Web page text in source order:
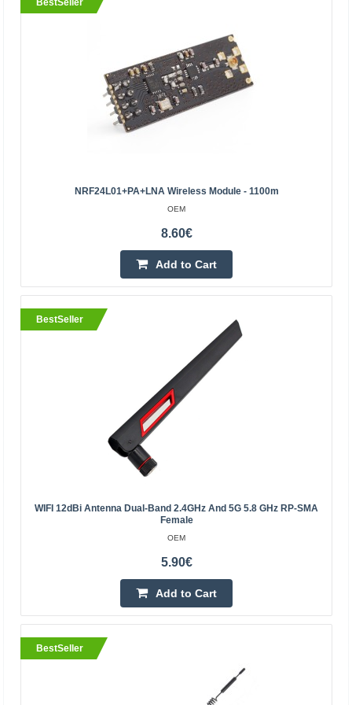
HC-05 Bluetooth module
The HC-05 is a small Bluetooth communication module
Central Warehouse In Stock
Add to wishlist
Universal central locking control unit. The set includes 2
convenient remote controls made of high-quality
materials that ensure resistance to shock, crushing a..
NRF24L01+PA+LNA Wireless Module - 1100m
OEM
8.60€
Add to Cart
BestSeller
WIFI 12dBi Antenna Dual-Band 2.4GHz And 5G 5.8 GHz RP-SMA
Female
OEM
5.90€
Add to Cart
BestSeller